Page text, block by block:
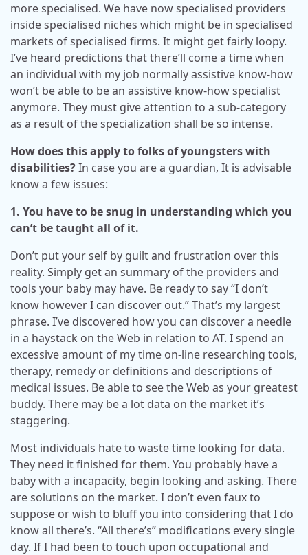
more specialised. We have now specialised providers
inside specialised niches which might be in specialised
markets of specialised firms. It might get fairly loopy.
I’ve heard predictions that there’ll come a time when
an individual with my job normally assistive know-how
won’t be able to be an assistive know-how specialist
anymore. They must give attention to a sub-category
as a result of the specialization shall be so intense.
How does this apply to folks of youngsters with
disabilities?In case you are a guardian, It is advisable
know a few issues:
1. You have to be snug in understanding which you
can’t be taught all of it.
Don’t put your self by guilt and frustration over this
reality. Simply get an summary of the providers and
tools your baby may have. Be ready to say “I don’t
know however I can discover out.” That’s my largest
phrase. I’ve discovered how you can discover a needle
in a haystack on the Web in relation to AT. I spend an
excessive amount of my time on-line researching tools,
therapy, remedy or definitions and descriptions of
medical issues. Be able to see the Web as your greatest
buddy. There may be a lot data on the market it’s
staggering.
Most individuals hate to waste time looking for data.
They need it finished for them. You probably have a
baby with a incapacity, begin looking and asking. There
are solutions on the market. I don’t even faux to
suppose or wish to bluff you into considering that I do
know all there’s. “All there’s” modifications every single
day. If I had been to touch upon occupational and